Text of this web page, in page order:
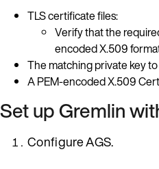
TLS certificate files:
Verify that the
encoded X.509
The matching private key
A PEM-encoded X.509
Set up Gremlin
Configure AGS.